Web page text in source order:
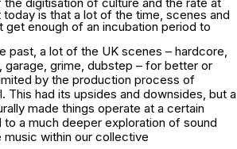
is that a lot of the time, scenes and
get enough of an incubation period to
past, a lot of the UK scenes – hardcore,
garage, grime, dubstep – for better or
by the production process of
This had its upsides and downsides, but a
made things operate at a certain
to a much deeper exploration of sound
within our collective